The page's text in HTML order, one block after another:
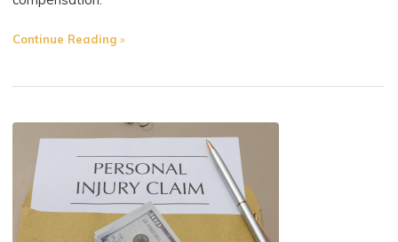
Continue Reading"What
Have
an
Accident?
A
Guide